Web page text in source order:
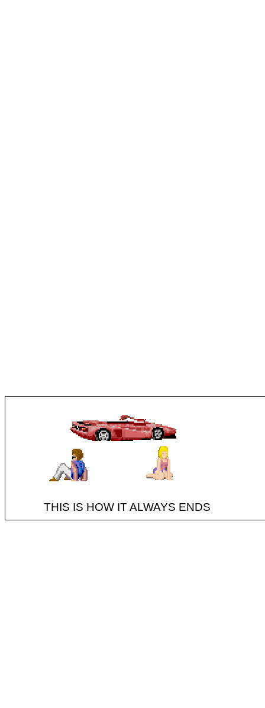
THIS IS HOW IT ALWAYS ENDS